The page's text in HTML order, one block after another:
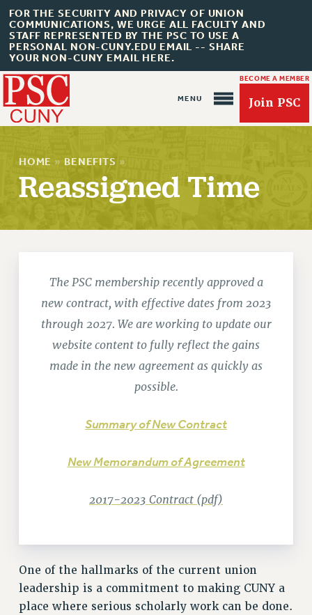
FOR THE SECURITY AND PRIVACY OF UNION
COMMUNICATIONS, WE URGE ALL FACULTY AND
STAFF REPRESENTED BY THE PSC TO USE A
PERSONAL NON-CUNY.EDU EMAIL -- SHARE
YOUR NON-CUNY EMAIL HERE.
BECOME A MEMBER
Join PSC
JOIN OR RECOMMIT ONLINE
JOIN PSC RF FIELD UNITS
RETIREE MEMBERSHIP
EXECUTIVE COUNCIL
CAMPUS ACTION TEAMS
GRIEVANCE COUNSELORS AND ADVISORS
ADJUNCT LIAISON LEADERSHIP PROGRAM
HOME » BENEFITS »
Reassigned Time
The PSC membership recently approved a
new contract, with effective dates from 2023
through 2027. We are working to update our
website content to fully reflect the gains
made in the new agreement as quickly as
possible.
Summary of New Contract
New Memorandum of Agreement
2017-2023 Contract (pdf)
One of the hallmarks of the current union
leadership is a commitment to making CUNY a
place where serious scholarly work can be done.